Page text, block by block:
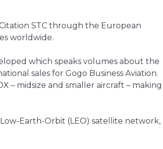
STC through the European
worldwide.
which speaks volumes about the
sales for Gogo Business Aviation.
– midsize and smaller aircraft – making
Earth-Orbit (LEO) satellite network,